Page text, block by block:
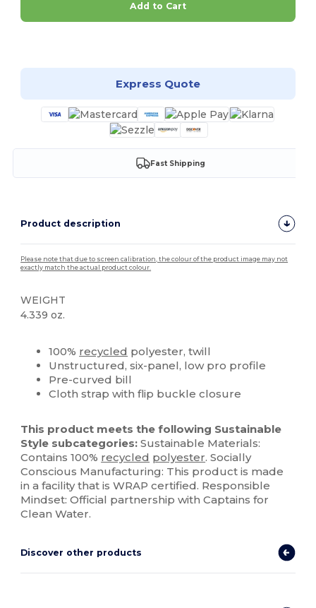
Add to Cart
Express Quote
Fast Shipping
Product description
Please note that due to screen calibration, the colour of the product image may not
exactly match the actual product colour.
WEIGHT
4.339 oz.
100% recycled polyester, twill
Unstructured, six-panel, low pro profile
Pre-curved bill
Cloth strap with flip buckle closure
This product meets the following Sustainable
Style subcategories: Sustainable Materials:
Contains 100% recycled polyester. Socially
Conscious Manufacturing: This product is made
in a facility that is WRAP certified. Responsible
Mindset: Official partnership with Captains for
Clean Water.
Discover other products